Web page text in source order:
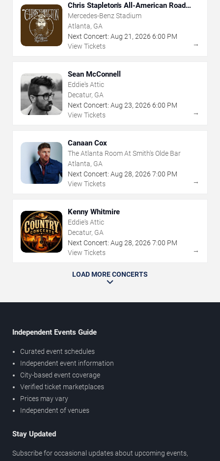
Chris Stapleton's All-American Road
Show
Mercedes-Benz Stadium
Atlanta, GA
Next Concert: Aug 21 , 2026 6:00 PM
View Tickets
→
Sean McConnell
Eddie's Attic
Decatur, GA
Next Concert: Aug 23, 2026 6:00 PM
View Tickets
→
Canaan Cox
The Atlanta Room At Smith's Olde Bar
Atlanta, GA
Next Concert: Aug 28, 2026 7:00 PM
View Tickets
→
Kenny Whitmire
Eddie's Attic
Decatur, GA
Next Concert: Aug 28, 2026 7:00 PM
View Tickets
→
LOAD MORE CONCERTS
Independent Events Guide
Curated event schedules
Independent event information
City-based event coverage
Verified ticket marketplaces
Prices may vary
Independent of venues
Stay Updated
Subscribe for occasional updates about upcoming events,